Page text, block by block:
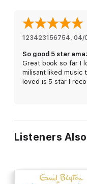
trade mark or
without the express
copyright owner.
123423156754 04/
So good 5 star
Great book so far I
milisant liked music
loved is 5 star I
Listeners